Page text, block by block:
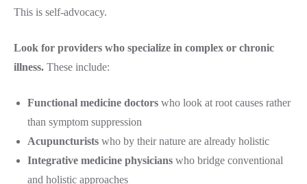
This is self-advocacy.
Look for providers who specialize in complex or chronic
illness. These include:
Functional medicine doctors who look at root causes rather
than symptom suppression
Acupuncturists who by their nature are already holistic
Integrative medicine physicians who bridge conventional
and holistic approaches